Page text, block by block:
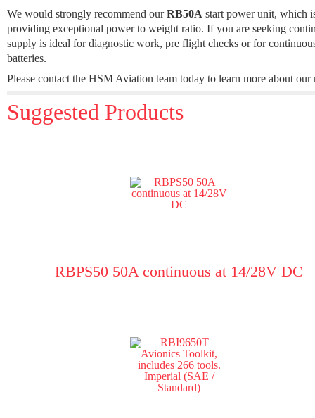
We would strongly recommend ourRB50A start power unit, which
providing exceptional power to weight ratio. If you are seeking
supply is ideal for diagnostic work, pre flight checks or for
batteries.
Please contact the HSM Aviation team today to learn more about
Suggested Products
RBPS50 50A continuous at 14/28V DC